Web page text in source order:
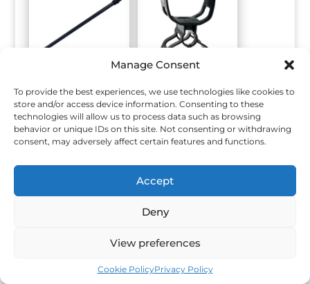
Manage Consent
To provide the best experiences, we use technologies like cookies to
store and/or access device information. Consenting to these
technologies will allow us to process data such as browsing
behavior or unique IDs on this site. Not consenting or withdrawing
consent, may adversely affect certain features and functions.
Accept
Deny
View preferences
Cookie PolicyPrivacy Policy
Assembly
EQUINOX 700/900
$75.00
Accessory MTCR
$60.00
Minelab Carrybag,
Armrest EQUINOX